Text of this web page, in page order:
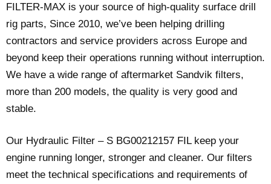
FILTER-MAX is your source of high-quality surface drill
rig parts, Since 2010, we’ve been helping drilling
contractors and service providers across Europe and
beyond keep their operations running without interruption.
We have a wide range of aftermarket Sandvik filters,
more than 200 models, the quality is very good and
stable.
Our Hydraulic Filter – S BG00212157 FIL keep your
engine running longer, stronger and cleaner. Our filters
meet the technical specifications and requirements of